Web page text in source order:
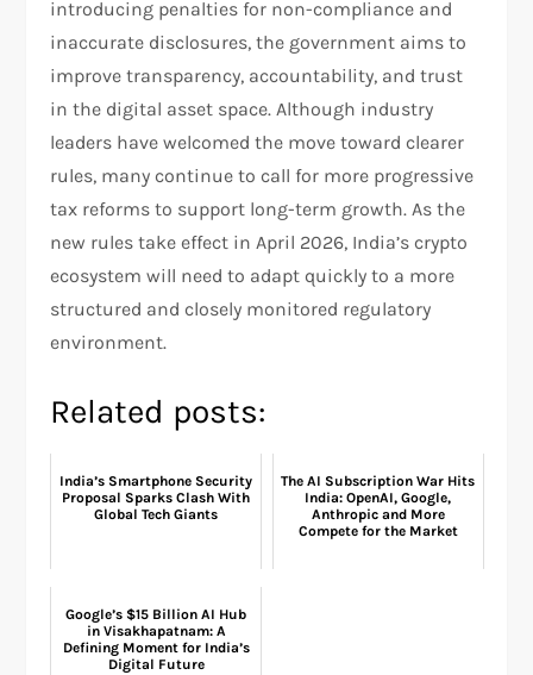
introducing penalties for non-compliance and
inaccurate disclosures, the government aims to
improve transparency, accountability, and trust
in the digital asset space. Although industry
leaders have welcomed the move toward clearer
rules, many continue to call for more progressive
tax reforms to support long-term growth. As the
new rules take effect in April 2026, India’s crypto
ecosystem will need to adapt quickly to a more
structured and closely monitored regulatory
environment.
Related posts:
India’s Smartphone Security
Proposal Sparks Clash With
Global Tech Giants
The AI Subscription War Hits
India: OpenAI, Google,
Anthropic and More
Compete for the Market
Google’s $15 Billion AI Hub
in Visakhapatnam: A
Defining Moment for India’s
Digital Future